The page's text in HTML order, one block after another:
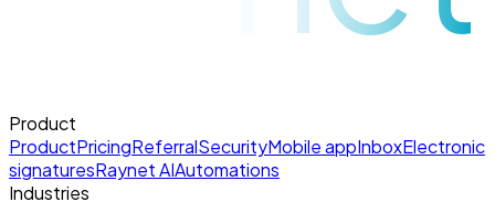
Product
ProductPricingReferralSecurityMobile appInboxElectronic
signaturesRaynet AIAutomations
Industries